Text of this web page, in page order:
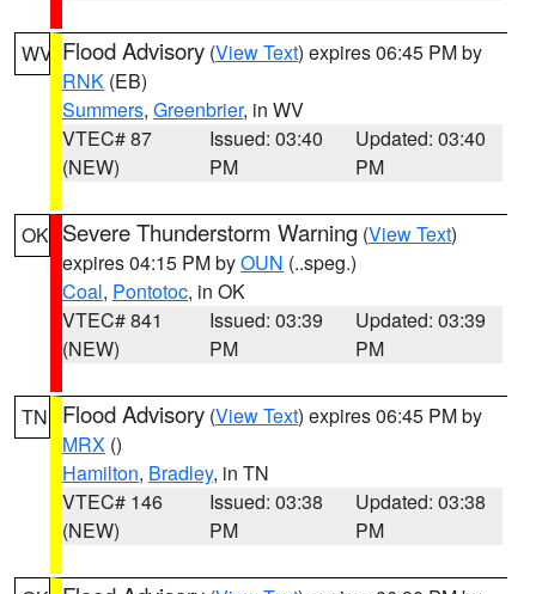
WV Flood Advisory (View Text) expires 06:45 PM by
RNK (EB)
Summers, Greenbrier, in WV
VTEC# 87
(NEW)
Issued: 03:40
PM
Updated: 03:40
PM
OK Severe Thunderstorm Warning (View Text)
expires 04:15 PM byOUN (..speg.)
Coal, Pontotoc, in OK
VTEC# 841
(NEW)
Issued: 03:39
PM
Updated: 03:39
PM
TN Flood Advisory (View Text) expires 06:45 PM by
MRX ()
Hamilton, Bradley, in TN
VTEC# 146
(NEW)
Issued: 03:38
PM
Updated: 03:38
PM